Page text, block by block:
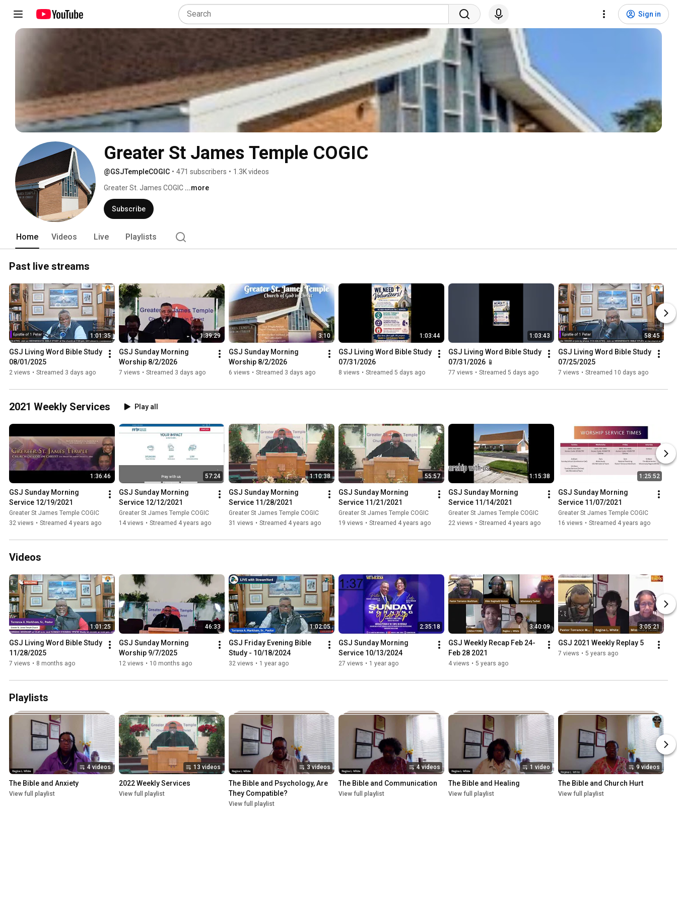
Sign in
Greater St James Temple COGIC
@GSJTempleCOGIC • 471 subscribers • 1.3K videos
Greater St. James COGIC ...more
Subscribe
Home Videos Live Playlists
Past live streams
1:01:35
GSJ Living Word Bible Study
08/01/2025
2 views • Streamed 3 days ago
1:39:29
GSJ Sunday Morning
Worship 8/2/2026
7 views • Streamed 3 days ago
3:10
GSJ Sunday Morning
Worship 8/2/2026
6 views • Streamed 3 days ago
1:03:44
GSJ Living Word Bible Study
07/31/2026
8 views • Streamed 5 days ago
1:03:43
GSJ Living Word Bible Study
07/31/2026 📱
77 views • Streamed 5 days ago
58:45
GSJ Living Word Bible Study
07/25/2025
7 views • Streamed 10 days ago
2021 Weekly Services Play all
1:36:46
GSJ Sunday Morning
Service 12/19/2021
Greater St James Temple COGIC
32 views • Streamed 4 years ago
57:24
GSJ Sunday Morning
Service 12/12/2021
Greater St James Temple COGIC
14 views • Streamed 4 years ago
1:10:38
GSJ Sunday Morning
Service 11/28/2021
Greater St James Temple COGIC
31 views • Streamed 4 years ago
55:57
GSJ Sunday Morning
Service 11/21/2021
Greater St James Temple COGIC
19 views • Streamed 4 years ago
1:15:38
GSJ Sunday Morning
Service 11/14/2021
Greater St James Temple COGIC
22 views • Streamed 4 years ago
1:25:52
GSJ Sunday Morning
Service 11/07/2021
Greater St James Temple COGIC
16 views • Streamed 4 years ago
Videos
1:01:25
GSJ Living Word Bible Study
11/28/2025
7 views • 8 months ago
46:33
GSJ Sunday Morning
Worship 9/7/2025
12 views • 10 months ago
1:02:05
GSJ Friday Evening Bible
Study - 10/18/2024
32 views • 1 year ago
2:35:18
GSJ Sunday Morning
Service 10/13/2024
27 views • 1 year ago
3:40:09
GSJ Weekly Recap Feb 24-
Feb 28 2021
4 views • 5 years ago
3:05:21
GSJ 2021 Weekly Replay 5
7 views • 5 years ago
Playlists
4 videos
The Bible and Anxiety
View full playlist
13 videos
2022 Weekly Services
View full playlist
3 videos
The Bible and Psychology, Are
They Compatible?
View full playlist
4 videos
The Bible and Communication
View full playlist
1 video
The Bible and Healing
View full playlist
9 videos
The Bible and Church Hurt
View full playlist